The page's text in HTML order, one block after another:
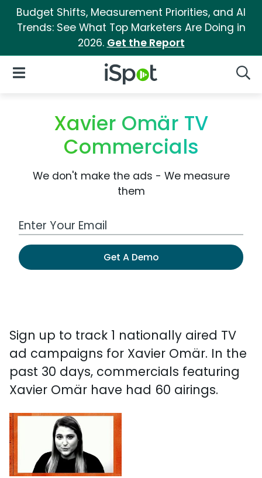
Budget Shifts, Measurement Priorities, and AI
Trends: See What Top Marketers Are Doing in
2026. Get the Report
iSpot Logo
Open Navigation
Xavier Omär TV
Commercials
We don't make the ads - We measure
them
Work Email Address
Get A Demo
Sign up to track 1 nationally aired TV
ad campaigns for Xavier Omär. In the
past 30 days, commercials featuring
Xavier Omär have had 60 airings.